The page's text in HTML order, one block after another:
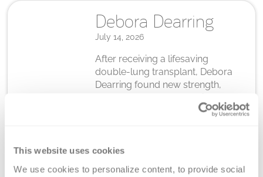
This website uses cookies
We use cookies to personalize content, to provide social
Debora Dearring
July 14, 2026
After receiving a lifesaving
double-lung transplant, Debora
Dearring found new strength,
give back. Read how gratitude for
Read More